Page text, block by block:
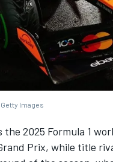
Images
the 2025 Formula 1
Prix, while title